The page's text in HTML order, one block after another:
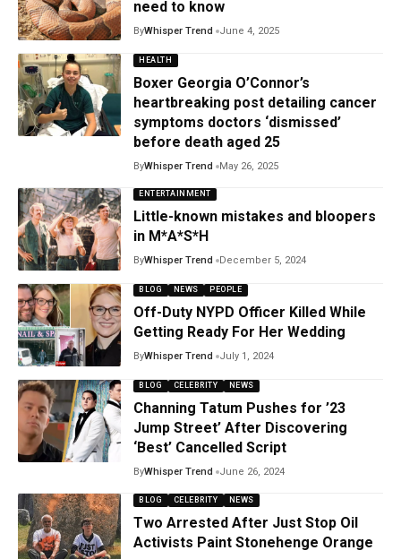
need to know
ByWhisper Trend June 4, 2025
HEALTH
Boxer Georgia O’Connor’s
heartbreaking post detailing cancer
symptoms doctors ‘dismissed’
before death aged 25
ByWhisper Trend May 26, 2025
ENTERTAINMENT
Little-known mistakes and bloopers
in M*A*S*H
ByWhisper Trend December 5, 2024
BLOG NEWS PEOPLE
Off-Duty NYPD Officer Killed While
Getting Ready For Her Wedding
ByWhisper Trend July 1, 2024
BLOG CELEBRITY NEWS
Channing Tatum Pushes for ’23
Jump Street’ After Discovering
‘Best’ Cancelled Script
ByWhisper Trend June 26, 2024
BLOG CELEBRITY NEWS
Two Arrested After Just Stop Oil
Activists Paint Stonehenge Orange